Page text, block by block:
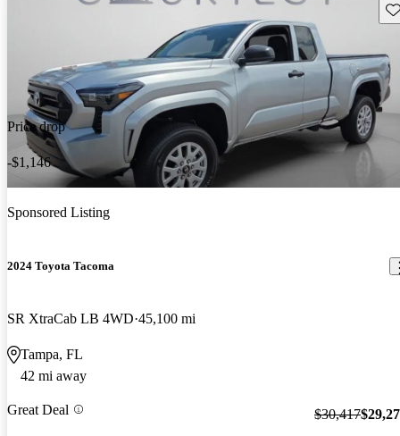
Price drop
-$1,146
Sponsored Listing
2024 Toyota Tacoma
SR XtraCab LB 4WD 45,100 mi
Tampa, FL
42 mi away
Great Deal $30,417